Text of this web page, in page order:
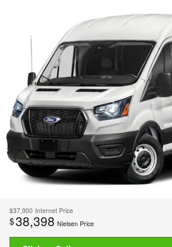
$37,900 Internet Price
$38,398 Nielsen Price